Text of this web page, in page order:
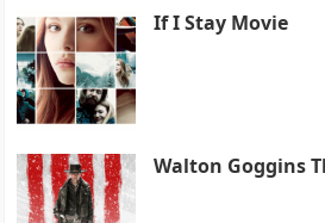
If I Stay Movie
Walton Goggins